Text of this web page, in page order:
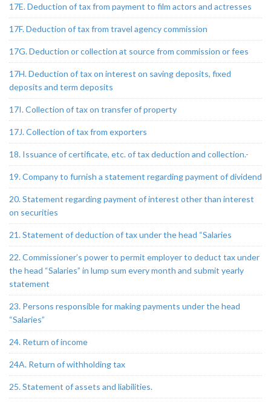
17E. Deduction of tax from payment to film actors and actresses
17F. Deduction of tax from travel agency commission
17G. Deduction or collection at source from commission or fees
17H. Deduction of tax on interest on saving deposits, fixed
deposits and term deposits
17I. Collection of tax on transfer of property
17J. Collection of tax from exporters
18. Issuance of certificate, etc. of tax deduction and collection.-
19. Company to furnish a statement regarding payment of dividend
20. Statement regarding payment of interest other than interest
on securities
21. Statement of deduction of tax under the head “Salaries
22. Commissioner’s power to permit employer to deduct tax under
the head “Salaries” in lump sum every month and submit yearly
statement
23. Persons responsible for making payments under the head
“Salaries”
24. Return of income
24A. Return of withholding tax
25. Statement of assets and liabilities.